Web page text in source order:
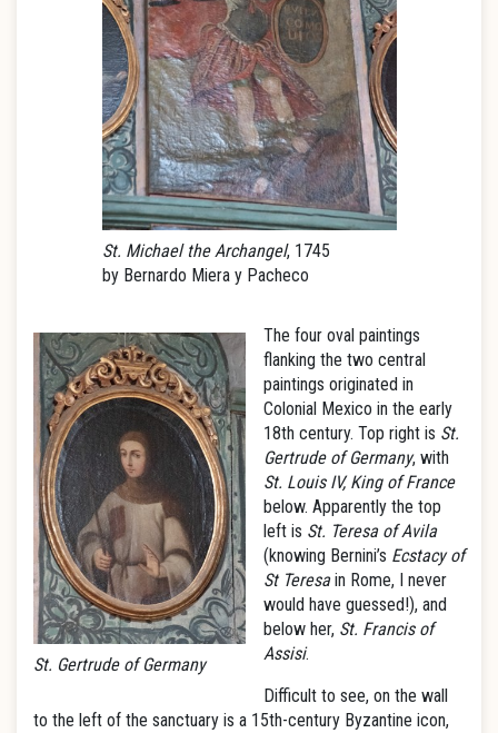
St. Michael the Archangel, 1745
by Bernardo Miera y Pacheco
St. Gertrude of Germany
The four oval paintings
flanking the two central
paintings originated in
Colonial Mexico in the early
18th century. Top right is St.
Gertrude of Germany, with
St. Louis IV, King of France
below. Apparently the top
left is St. Teresa of Avila
(knowing Bernini’s Ecstacy of
St Teresain Rome, I never
would have guessed!), and
below her, St. Francis of
Assisi.
Difficult to see, on the wall
to the left of the sanctuary is a 15th-century Byzantine icon,